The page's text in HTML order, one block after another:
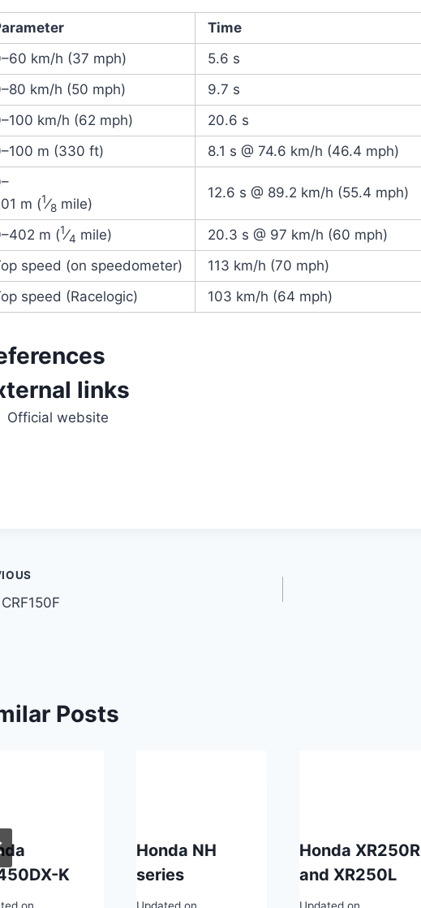
Time
km/h (37 mph)
5.6 s
km/h (50 mph)
9.7 s
km/h (62 mph)
20.6 s
m (330 ft)
8.1 s @ 74.6 km/h (46.4 mph)
m (1⁄8 mile)
12.6 s @ 89.2 km/h (55.4 mph)
402 m (1⁄4 mile)
20.3 s @ 97 km/h (60 mph)
speed (on speedometer)
113 km/h (70 mph)
speed (Racelogic)
103 km/h (64 mph)
links
Official website
Posts
K
Honda NH
series
Honda XR250R
and XR250L